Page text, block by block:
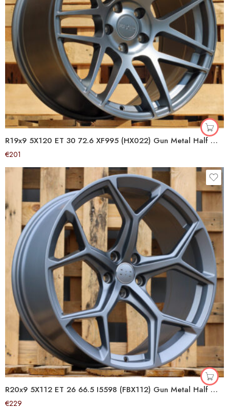
R19x9 5X120 ET 30 72.6 XF995 (HX022) Gun Metal Half Matt (GMHM) For HAXER (K4+P1+P2) (Rear+Front)
€201
R20x9 5X112 ET 26 66.5 I5598 (FBX112) Gun Metal Half Matt (GMHM) For AUD (Z5+P2) (HYBRID FORGED)
€229